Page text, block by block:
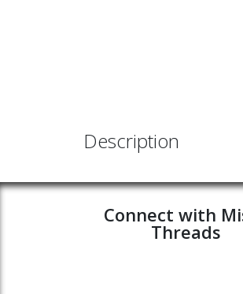
Description
Connect with
Threads